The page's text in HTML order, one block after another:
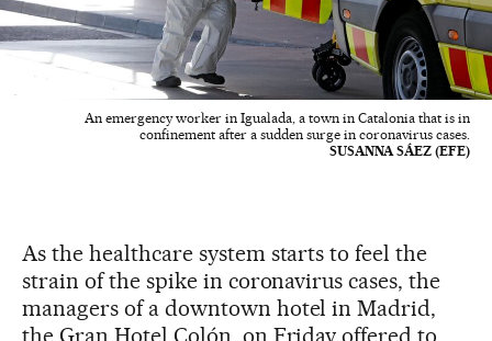
An emergency worker in Igualada, a town in Catalonia that is in
confinement after a sudden surge in coronavirus cases.
SUSANNA SÁEZ (EFE)
As the healthcare system starts to feel the
strain of the spike in coronavirus cases, the
managers of a downtown hotel in Madrid,
the Gran Hotel Colón, on Friday offered to